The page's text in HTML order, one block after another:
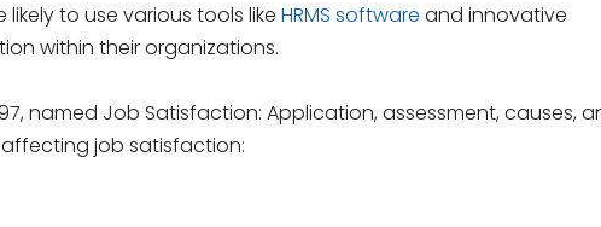
to use various tools like HRMS software and innovative
within their organizations.
named Job Satisfaction: Application, assessment, causes,
job satisfaction: